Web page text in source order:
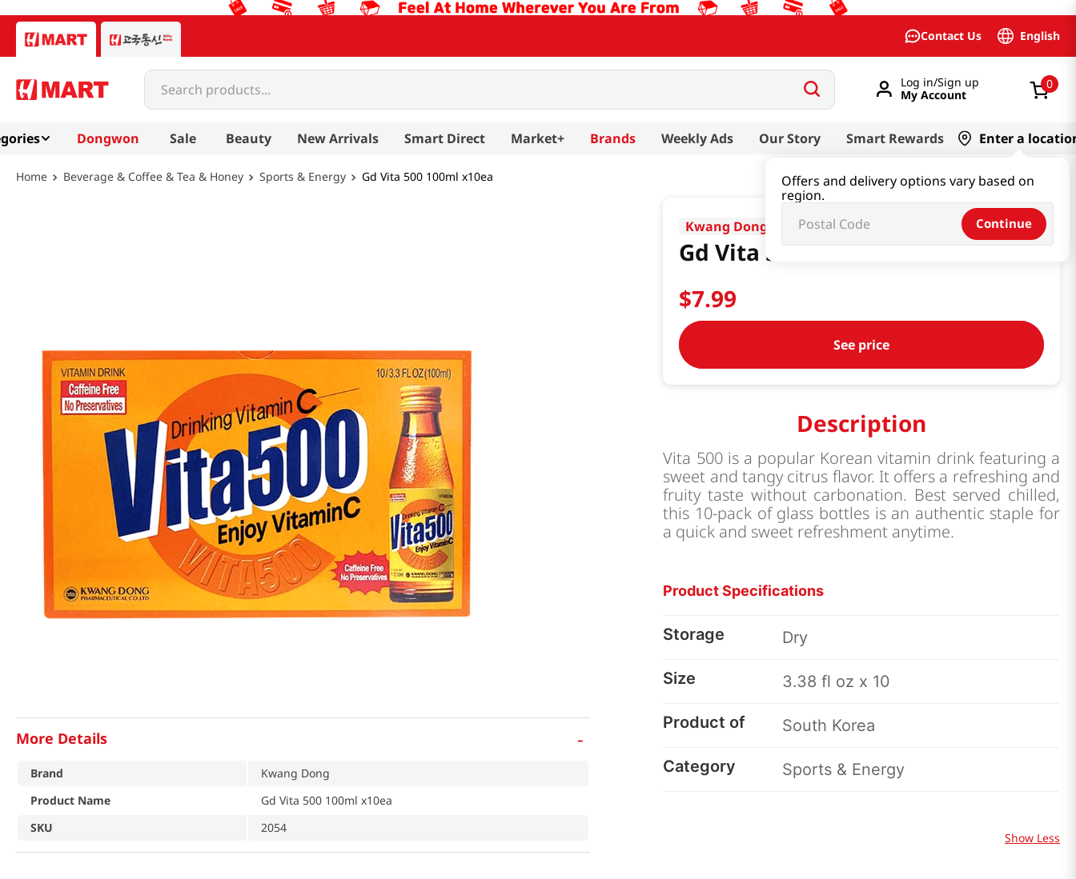
Contact Us English
Search products...
Log in/Sign up
My Account
0
Dongwon Sale Beauty New Arrivals Smart Direct Market+ Brands Weekly Ads Our Story Smart Rewards Enter a
Offers and delivery options vary based on
region.
Continue
Beverage & Coffee & Tea & Honey Sports & Energy Gd Vita 500 100ml x10ea
Kwang Dong
Gd Vita 500 100ml x10ea
$7.99
See price
Description
Vita 500 is a popular Korean vitamin drink featuring a
sweet and tangy citrus flavor. It offers a refreshing and
fruity taste without carbonation. Best served chilled,
this 10-pack of glass bottles is an authentic staple for
a quick and sweet refreshment anytime.
Product Specifications
Storage Dry
Size 3.38 fl oz x 10
Product of South Korea
Category Sports & Energy
Show Less
More Details -
Brand
Kwang Dong
Product Name
Gd Vita 500 100ml x10ea
SKU
2054